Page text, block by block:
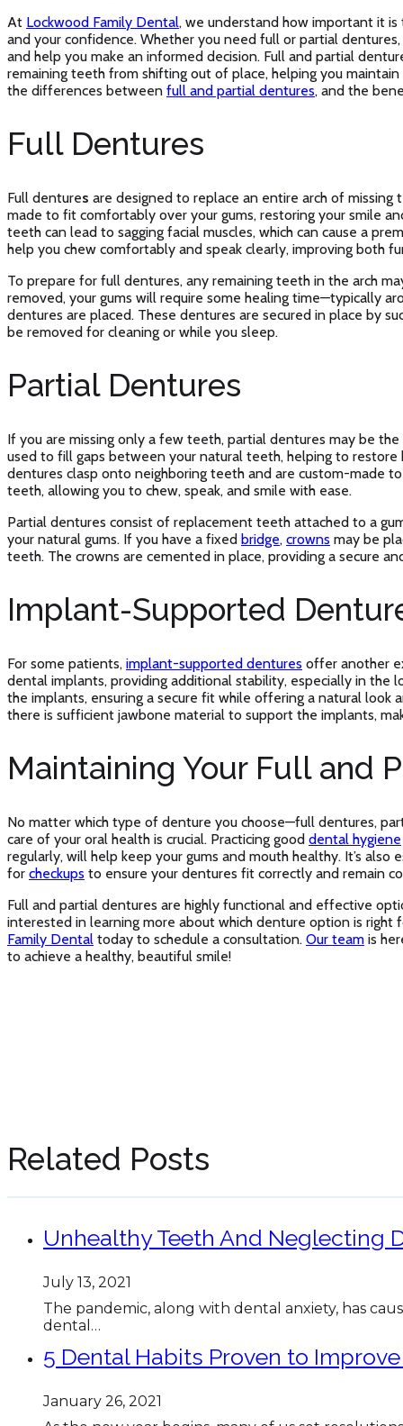
At Lockwood Family Dental, we understand how important it
and your confidence. Whether you need full or partial dentures,
and help you make an informed decision. Full and partial
remaining teeth from shifting out of place, helping you
the differences between full and partial dentures, and the
Full Dentures
Full dentures are designed to replace an entire arch of
made to fit comfortably over your gums, restoring your smile
teeth can lead to sagging facial muscles, which can cause a
help you chew comfortably and speak clearly, improving both
To prepare for full dentures, any remaining teeth in the arch
removed, your gums will require some healing time—typically
dentures are placed. These dentures are secured in place by
be removed for cleaning or while you sleep.
Partial Dentures
If you are missing only a few teeth, partial dentures may be
used to fill gaps between your natural teeth, helping to
dentures clasp onto neighboring teeth and are custom-made
teeth, allowing you to chew, speak, and smile with ease.
Partial dentures consist of replacement teeth attached to a
your natural gums. If you have a fixed bridge, crowns may be
teeth. The crowns are cemented in place, providing a secure
Implant-Supported
For some patients, implant-supported dentures offer another
dental implants, providing additional stability, especially in
the implants, ensuring a secure fit while offering a natural
there is sufficient jawbone material to support the implants,
Maintaining Your Full and
No matter which type of denture you choose—full dentures,
care of your oral health is crucial. Practicing good dental hygiene
regularly, will help keep your gums and mouth healthy. It’s also
for checkups to ensure your dentures fit correctly and remain
Full and partial dentures are highly functional and effective
interested in learning more about which denture option is right
Family Dental today to schedule a consultation. Our team is
to achieve a healthy, beautiful smile!
Related Posts
Unhealthy Teeth And Neglecting
July 13, 2021
The pandemic, along with dental anxiety, has
dental…
5 Dental Habits Proven to
January 26, 2021